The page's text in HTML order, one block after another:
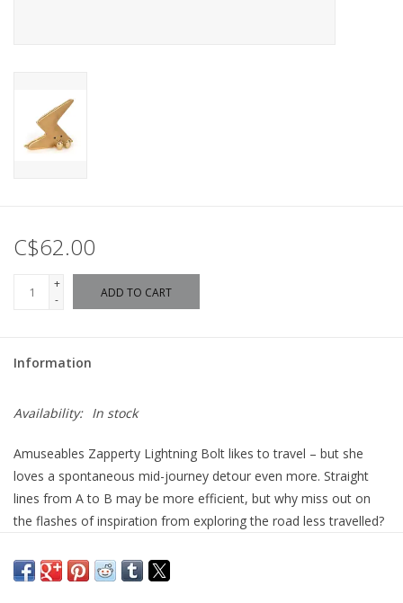
C$62.00
+
-
ADD TO CART
Information
Availability: In stock
Amuseables Zapperty Lightning Bolt likes to travel – but she
loves a spontaneous mid-journey detour even more. Straight
lines from A to B may be more efficient, but why miss out on
the flashes of inspiration from exploring the road less travelled?
Case in point: Zapperty was meeting her friend Trixiwoo